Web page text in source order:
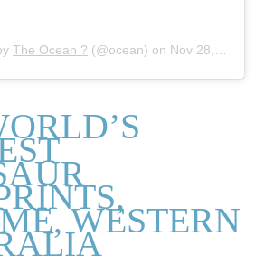
The Ocean ? (@ocean) on Nov 28, 2019 at 5:00am PST
WESTERN